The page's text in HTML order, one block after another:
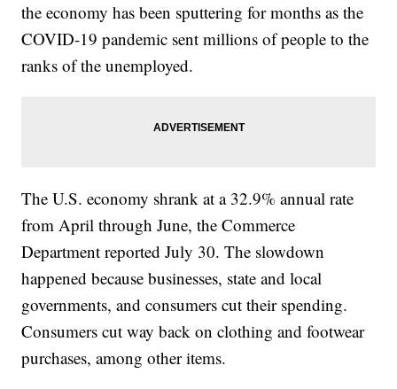
the economy has been sputtering for months as the
COVID-19 pandemic sent millions of people to the
ranks of the unemployed.
The U.S. economy shrank at a 32.9% annual rate
from April through June, the Commerce
Department reported July 30. The slowdown
happened because businesses, state and local
governments, and consumers cut their spending.
Consumers cut way back on clothing and footwear
purchases, among other items.